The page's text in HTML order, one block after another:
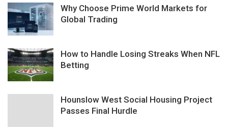
Why Choose Prime World Markets for
Global Trading
How to Handle Losing Streaks When NFL
Betting
Hounslow West Social Housing Project
Passes Final Hurdle